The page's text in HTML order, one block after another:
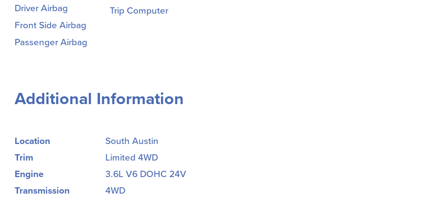
Driver Airbag
Front Side Airbag
Passenger Airbag
Trip Computer
Additional Information
Location
South Austin
Trim
Limited 4WD
Engine
3.6L V6 DOHC 24V
Transmission
4WD